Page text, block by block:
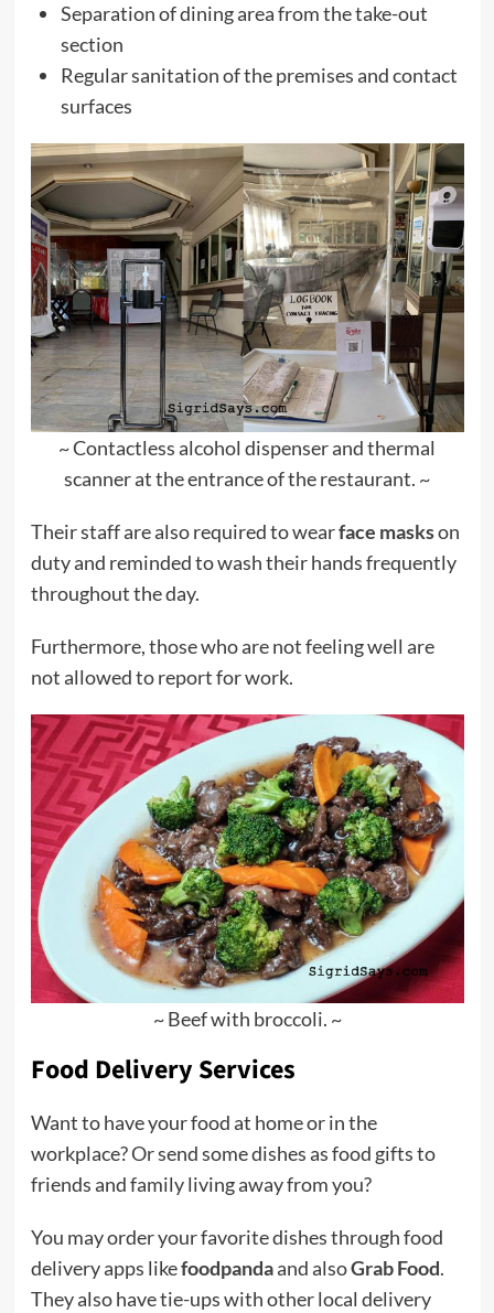
Separation of dining area from the take-out
section
Regular sanitation of the premises and contact
surfaces
~ Contactless alcohol dispenser and thermal
scanner at the entrance of the restaurant. ~
Their staff are also required to wearface maskson
duty and reminded to wash their hands frequently
throughout the day.
Furthermore, those who are not feeling well are
not allowed to report for work.
~ Beef with broccoli. ~
Food Delivery Services
Want to have your food at home or in the
workplace? Or send some dishes as food gifts to
friends and family living away from you?
You may order your favorite dishes through food
delivery apps likefoodpandaand alsoGrab Food.
They also have tie-ups with other local delivery